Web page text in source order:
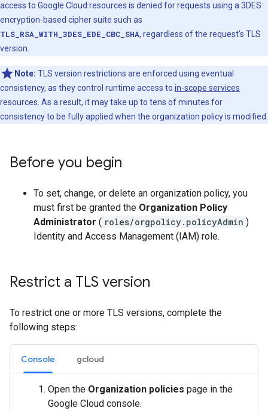
access to Google Cloud resources is denied for requests using a 3DES
encryption-based cipher suite such as
TLS_RSA_WITH_3DES_EDE_CBC_SHA, regardless of the request's TLS
version.
Note: TLS version restrictions are enforced using eventual
consistency, as they control runtime access to in-scope services
resources. As a result, it may take up to tens of minutes for
consistency to be fully applied when the organization policy is modified.
Before you begin
To set, change, or delete an organization policy, you
must first be granted the Organization Policy
Administrator ( roles/orgpolicy.policyAdmin )
Identity and Access Management (IAM) role.
Restrict a TLS version
To restrict one or more TLS versions, complete the
following steps:
Console gcloud
Open the Organization policies page in the
Google Cloud console.